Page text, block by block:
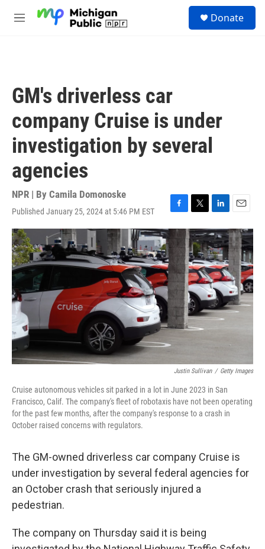
M
Donate
GM's driverless car
company Cruise is under
investigation by several
agencies
NPR | By Camila Domonoske
Published January 25, 2024 at 5:46 PM EST
F
a
c
e
o
k
T
w
i
t
t
e
r
L
i
n
k
e
d
I
n
E
m
a
i
l
Justin Sullivan / Getty Images
Cruise autonomous vehicles sit parked in a lot in June 2023 in San
Francisco, Calif. The company's fleet of robotaxis have not been operating
for the past few months, after the company's response to a crash in
October raised concerns with regulators.
The GM-owned driverless car company Cruise is
under investigation by several federal agencies for
an October crash that seriously injured a
pedestrian.
The company on Thursday said it is being